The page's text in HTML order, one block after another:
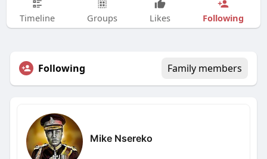
Timeline Groups Likes Following
Following Family members
Mike Nsereko